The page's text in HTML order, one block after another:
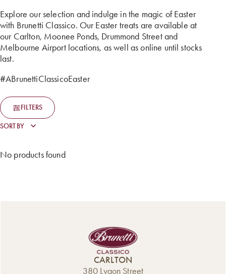
Explore our selection and indulge in the magic of Easter
with Brunetti Classico. Our Easter treats are available at
our Carlton, Moonee Ponds, Drummond Street and
Melbourne Airport locations, as well as online until stocks
last.
#ABrunettiClassicoEaster
FILTERS
No products found
CARLTON
380 Lygon Street